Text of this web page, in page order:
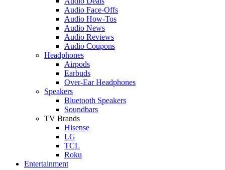
Audio Face-Offs
Audio How-Tos
Audio News
Audio Reviews
Audio Coupons
Headphones
Airpods
Earbuds
Over-Ear Headphones
Speakers
Bluetooth Speakers
Soundbars
TV Brands
Hisense
LG
TCL
Roku
Entertainment